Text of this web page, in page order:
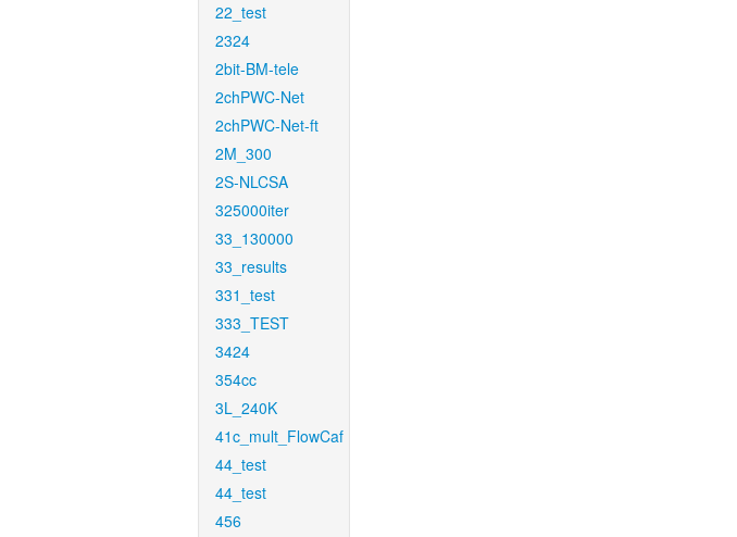
22_test
2324
2bit-BM-tele
2chPWC-Net
2chPWC-Net-ft
2M_300
2S-NLCSA
325000iter
33_130000
33_results
331_test
333_TEST
3424
354cc
3L_240K
41c_mult_FlowCaf
44_test
44_test
456